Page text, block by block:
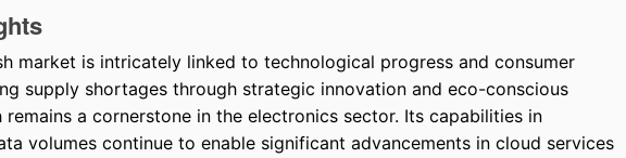
market is intricately linked to technological progress and consumer
supply shortages through strategic innovation and eco-conscious
remains a cornerstone in the electronics sector. Its capabilities in
volumes continue to enable significant advancements in cloud services